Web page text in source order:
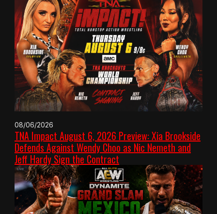
08/06/2026
TNA Impact August 6, 2026 Preview: Xia Brookside
Defends Against Wendy Choo as Nic Nemeth and
Jeff Hardy Sign the Contract